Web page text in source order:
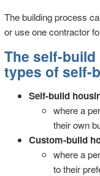
The building process
or use one contractor
The self-
types of self-
Self-build
where a
their own
Custom-build
where a
to their